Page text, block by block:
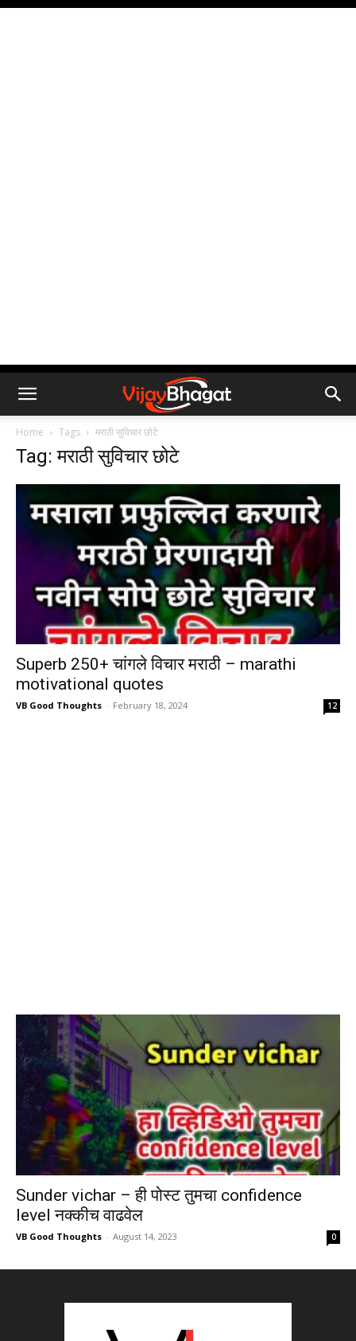
Home Tags मराठी सुविचार छोटे
Tag: मराठी सुविचार छोटे
Superb 250+ चांगले विचार मराठी – marathi
motivational quotes
VB Good Thoughts - February 18, 2024 12
Sunder vichar – ही पोस्ट तुमचा confidence
level नक्कीच वाढवेल
VB Good Thoughts - August 14, 2023 0